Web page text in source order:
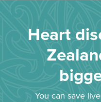
Heart
You can save